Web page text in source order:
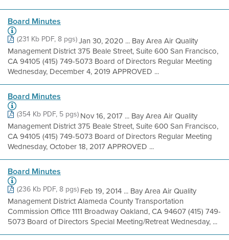
Board Minutes
(231 Kb PDF, 8 pgs)Jan 30, 2020 ... Bay Area Air Quality
Management District 375 Beale Street, Suite 600 San Francisco,
CA 94105 (415) 749-5073 Board of Directors Regular Meeting
Wednesday, December 4, 2019 APPROVED ...
Board Minutes
(354 Kb PDF, 5 pgs)Nov 16, 2017 ... Bay Area Air Quality
Management District 375 Beale Street, Suite 600 San Francisco,
CA 94105 (415) 749-5073 Board of Directors Regular Meeting
Wednesday, October 18, 2017 APPROVED ...
Board Minutes
(236 Kb PDF, 8 pgs)Feb 19, 2014 ... Bay Area Air Quality
Management District Alameda County Transportation
Commission Office 1111 Broadway Oakland, CA 94607 (415) 749-
5073 Board of Directors Special Meeting/Retreat Wednesday, ...